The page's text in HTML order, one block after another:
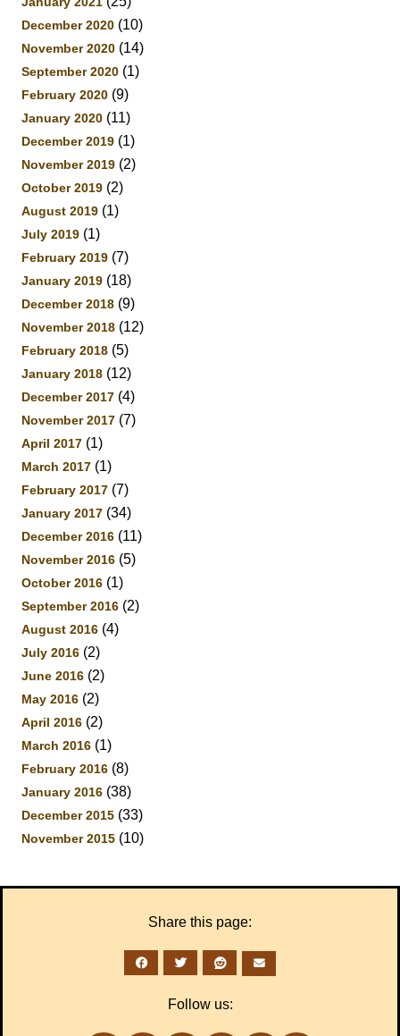
December 2020 (10)
November 2020 (14)
September 2020 (1)
February 2020 (9)
January 2020 (11)
December 2019 (1)
November 2019 (2)
October 2019 (2)
August 2019 (1)
July 2019 (1)
February 2019 (7)
January 2019 (18)
December 2018 (9)
November 2018 (12)
February 2018 (5)
January 2018 (12)
December 2017 (4)
November 2017 (7)
April 2017 (1)
March 2017 (1)
February 2017 (7)
January 2017 (34)
December 2016 (11)
November 2016 (5)
October 2016 (1)
September 2016 (2)
August 2016 (4)
July 2016 (2)
June 2016 (2)
May 2016 (2)
April 2016 (2)
March 2016 (1)
February 2016 (8)
January 2016 (38)
December 2015 (33)
November 2015 (10)
Share this page:
Follow us: